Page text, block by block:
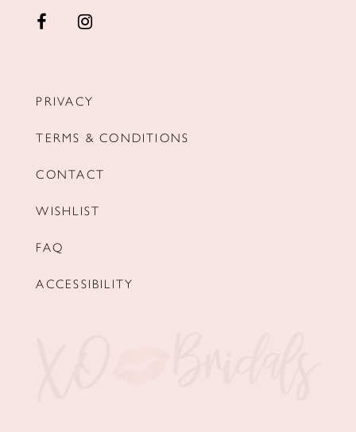
PRIVACY
TERMS & CONDITIONS
CONTACT
WISHLIST
FAQ
ACCESSIBILITY